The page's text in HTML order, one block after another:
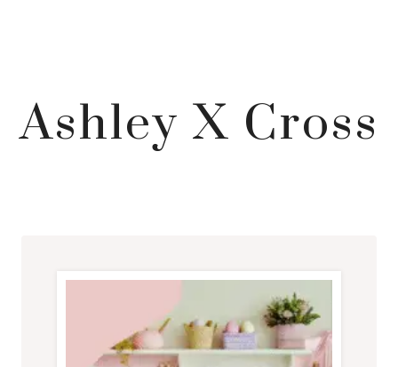
Ashley X Cross